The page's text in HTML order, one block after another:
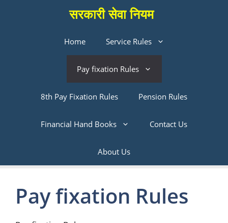
सरकारी सेवा नियम
Home Service Rules
Pay fixation Rules
8th Pay Fixation Rules Pension Rules
Financial Hand Books Contact Us
About Us
Pay fixation Rules